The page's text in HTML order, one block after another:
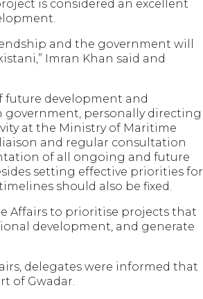
is considered an excellent
and the government will
Imran Khan said and
future development and
government, personally directing
at the Ministry of Maritime
and regular consultation
of all ongoing and future
setting effective priorities for
should also be fixed.
Affairs to prioritise projects that
development, and generate
delegates were informed that
of Gwadar.